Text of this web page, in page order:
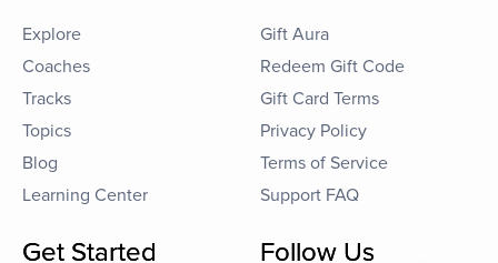
Explore
Coaches
Tracks
Topics
Blog
Learning Center
Gift Aura
Redeem Gift Code
Gift Card Terms
Privacy Policy
Terms of Service
Support FAQ
Get Started Follow Us